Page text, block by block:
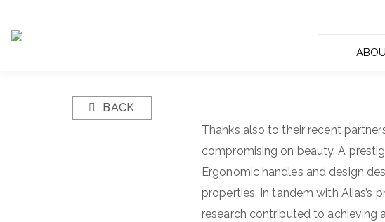
BACK
Thanks also to their recent
compromising on beauty. A
Ergonomic handles and design
properties. In tandem with Alias’s
research contributed to achieving